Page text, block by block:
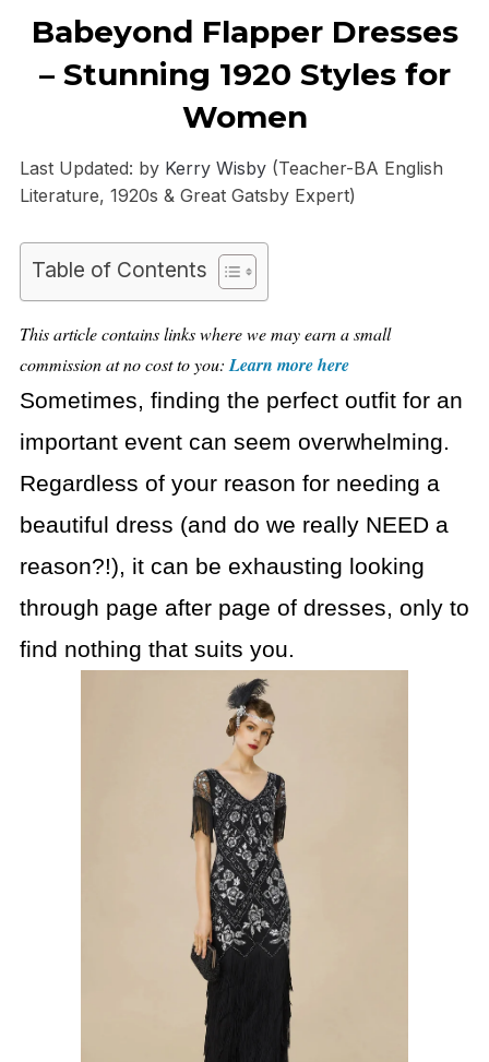
Babeyond Flapper Dresses
– Stunning 1920 Styles for
Women
Last Updated: by Kerry Wisby(Teacher-BA English
Literature, 1920s & Great Gatsby Expert)
Table of Contents
This article contains links where we may earn a small
commission at no cost to you: Learn more here
Sometimes, finding the perfect outfit for an
important event can seem overwhelming.
Regardless of your reason for needing a
beautiful dress (and do we really NEED a
reason?!), it can be exhausting looking
through page after page of dresses, only to
find nothing that suits you.